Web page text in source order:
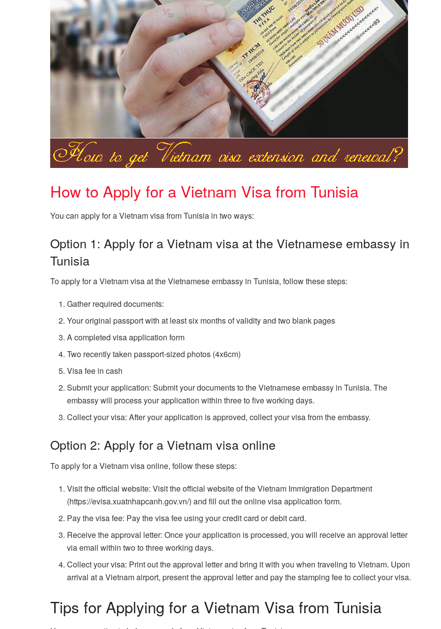
How to Apply for a Vietnam Visa from Tunisia
You can apply for a Vietnam visa from Tunisia in two ways:
Option 1: Apply for a Vietnam visa at the Vietnamese embassy in
Tunisia
To apply for a Vietnam visa at the Vietnamese embassy in Tunisia, follow these steps:
Gather required documents:
Your original passport with at least six months of validity and two blank pages
A completed visa application form
Two recently taken passport-sized photos (4x6cm)
Visa fee in cash
Submit your application: Submit your documents to the Vietnamese embassy in Tunisia. The
embassy will process your application within three to five working days.
Collect your visa: After your application is approved, collect your visa from the embassy.
Option 2: Apply for a Vietnam visa online
To apply for a Vietnam visa online, follow these steps:
Visit the official website: Visit the official website of the Vietnam Immigration Department
(https://evisa.xuatnhapcanh.gov.vn/) and fill out the online visa application form.
Pay the visa fee: Pay the visa fee using your credit card or debit card.
Receive the approval letter: Once your application is processed, you will receive an approval letter
via email within two to three working days.
Collect your visa: Print out the approval letter and bring it with you when traveling to Vietnam. Upon
arrival at a Vietnam airport, present the approval letter and pay the stamping fee to collect your visa.
Tips for Applying for a Vietnam Visa from Tunisia